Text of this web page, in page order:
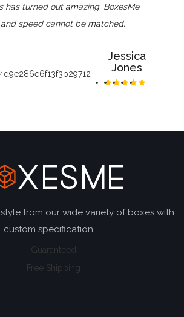
has turned out amazing. BoxesMe
speed cannot be matched.
Jessica
Jones
from our wide variety of boxes with
custom specification